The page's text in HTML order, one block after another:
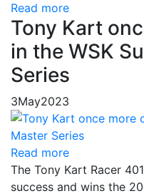
Read more
Tony Kart
in the WSK
Series
3May2023
Read more
The Tony Kart Racer
success and wins the